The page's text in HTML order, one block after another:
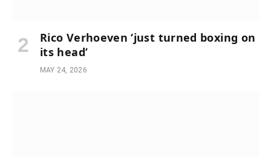
Rico Verhoeven ‘just turned boxing on
its head’
MAY 24, 2026